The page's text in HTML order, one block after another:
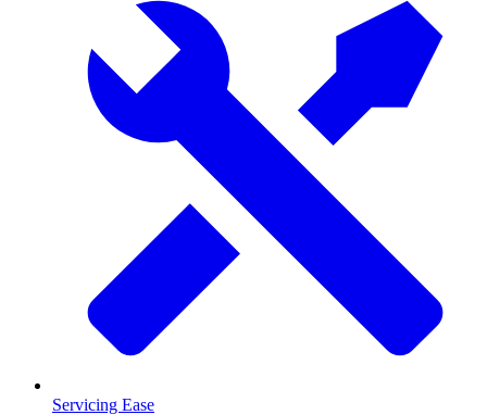
Servicing Ease